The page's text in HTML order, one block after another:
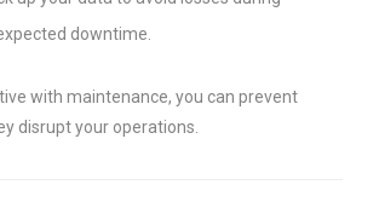
downtime.
with maintenance, you can prevent
disrupt your operations.